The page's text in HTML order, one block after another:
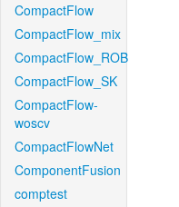
CompactFlow
CompactFlow_mix
CompactFlow_ROB
CompactFlow_SK
CompactFlow-
woscv
CompactFlowNet
ComponentFusion
comptest